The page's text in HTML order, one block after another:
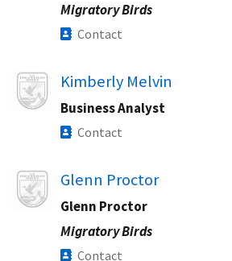
Migratory Birds
Contact
Image Kimberly Melvin
Business Analyst
Contact
Image Glenn Proctor
Glenn Proctor
Migratory Birds
Contact